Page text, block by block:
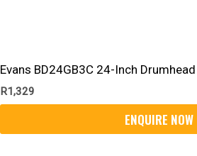
Evans BD24GB3C 24-Inch Drumhead
R1,329